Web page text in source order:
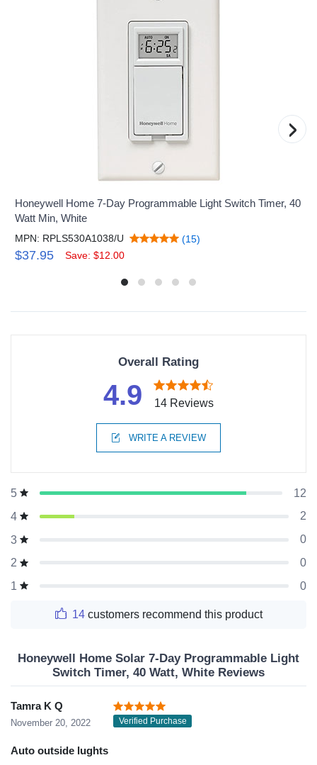
Honeywell Home 7-Day Programmable Light Switch Timer, 40
Watt Min, White
MPN: RPLS530A1038/U (15)
$37.95 Save: $12.00
›
Overall Rating
4.9 14 Reviews
WRITE A REVIEW
5
12
4
2
3
0
2
0
1
0
14customers recommend this product
Honeywell Home Solar 7-Day Programmable Light
Switch Timer, 40 Watt, White Reviews
Tamra K Q
November 20, 2022 Verified Purchase
Auto outside lughts